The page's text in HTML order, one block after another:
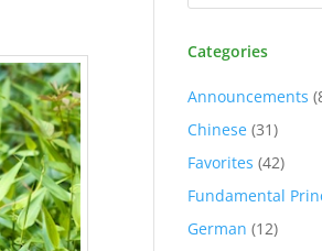
Categories
Announcements
Chinese(31)
Favorites (42)
Fundamental
German (12)